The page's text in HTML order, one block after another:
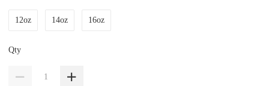
12oz 14oz 16oz
Qty